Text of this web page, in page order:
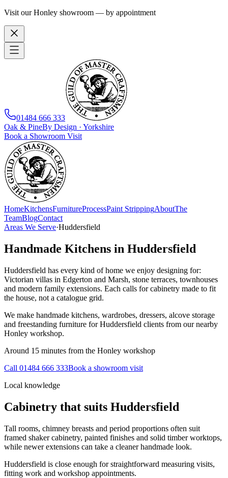
Visit our Honley showroom — by appointment
01484 666 333
Oak & PineBy Design · Yorkshire
Book a Showroom Visit
HomeKitchensFurnitureProcessPaint StrippingAboutThe
TeamBlogContact
Areas We Serve·Huddersfield
Handmade Kitchens in Huddersfield
Huddersfield has every kind of home we enjoy designing for:
Victorian villas in Edgerton and Marsh, stone terraces, townhouses
and modern family extensions. Each calls for cabinetry made to fit
the house, not a catalogue grid.
We make handmade kitchens, wardrobes, dressers, alcove storage
and freestanding furniture for Huddersfield clients from our nearby
Honley workshop.
Around 15 minutes from the Honley workshop
Call 01484 666 333Book a showroom visit
Local knowledge
Cabinetry that suits Huddersfield
Tall rooms, chimney breasts and period proportions often suit
framed shaker cabinetry, painted finishes and solid timber worktops,
while newer extensions can take a cleaner handmade look.
Huddersfield is close enough for straightforward measuring visits,
fitting work and workshop appointments.